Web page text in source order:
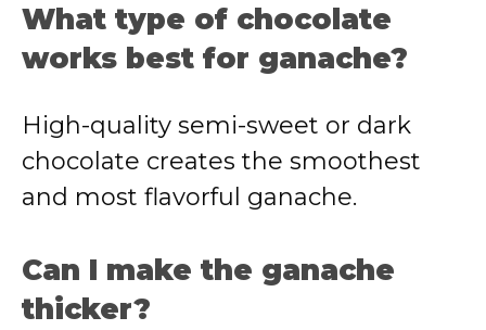
What type of chocolate
works best for ganache?
High-quality semi-sweet or dark
chocolate creates the smoothest
and most flavorful ganache.
Can I make the ganache
thicker?